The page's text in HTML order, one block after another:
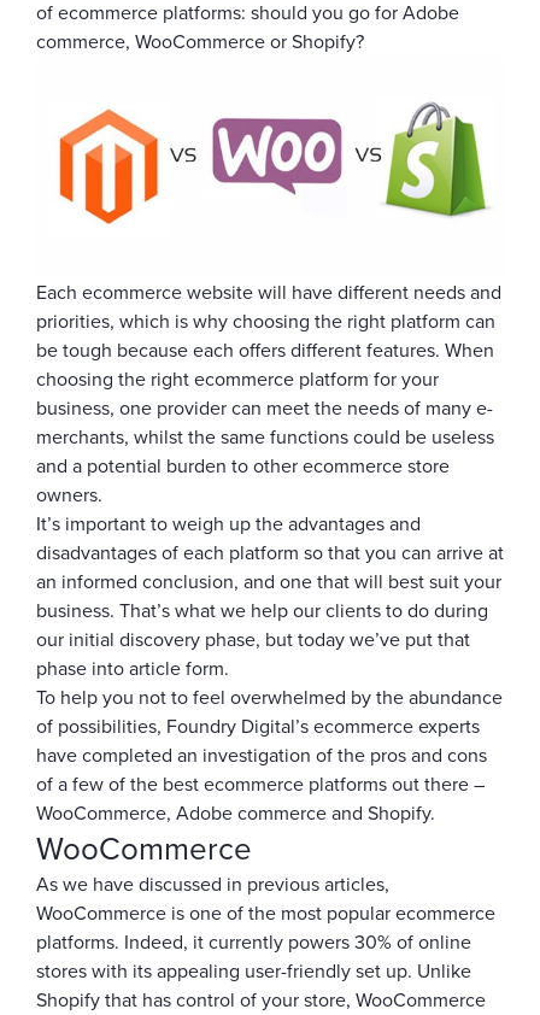
of ecommerce platforms: should you go for Adobe
commerce, WooCommerce or Shopify?
Each ecommerce website will have different needs and
priorities, which is why choosing the right platform can
be tough because each offers different features. When
choosing the right ecommerce platform for your
business, one provider can meet the needs of many e-
merchants, whilst the same functions could be useless
and a potential burden to other ecommerce store
owners.
It’s important to weigh up the advantages and
disadvantages of each platform so that you can arrive at
an informed conclusion, and one that will best suit your
business. That’s what we help our clients to do during
our initial discovery phase, but today we’ve put that
phase into article form.
To help you not to feel overwhelmed by the abundance
of possibilities, Foundry Digital’s ecommerce experts
have completed an investigation of the pros and cons
of a few of the best ecommerce platforms out there –
WooCommerce, Adobe commerce and Shopify.
WooCommerce
As we have discussed in previous articles,
WooCommerce is one of the most popular ecommerce
platforms. Indeed, it currently powers 30% of online
stores with its appealing user-friendly set up. Unlike
Shopify that has control of your store, WooCommerce